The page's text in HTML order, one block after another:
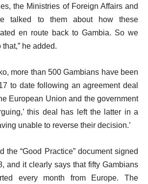
the Ministries of Foreign Affairs and
talked to them about how these
en route back to Gambia. So we
he added.
more than 500 Gambians have been
to date following an agreement deal
European Union and the government
this deal has left the latter in a
unable to reverse their decision.’
the “Good Practice” document signed
and it clearly says that fifty Gambians
every month from Europe. The